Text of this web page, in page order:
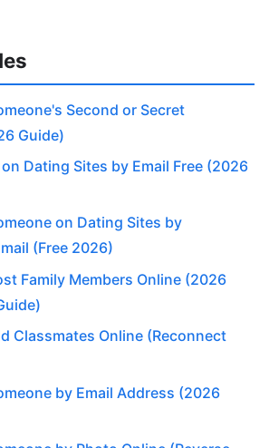
Second or Secret
Guide)
Dating Sites by Email Free (2026
on Dating Sites by
(Free 2026)
Family Members Online (2026
Classmates Online (Reconnect
by Email Address (2026